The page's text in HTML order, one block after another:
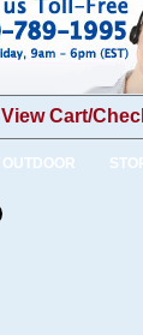
View Cart/
OUTDOOR